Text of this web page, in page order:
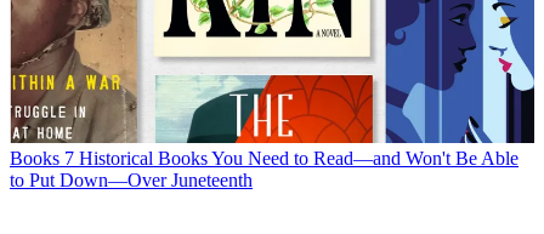
Books 7 Historical Books You Need to Read—and Won't Be Able
to Put Down—Over Juneteenth